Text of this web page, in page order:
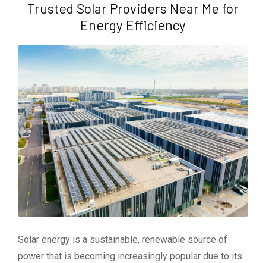
Trusted Solar Providers Near Me for
Energy Efficiency
Solar energy is a sustainable, renewable source of
power that is becoming increasingly popular due to its